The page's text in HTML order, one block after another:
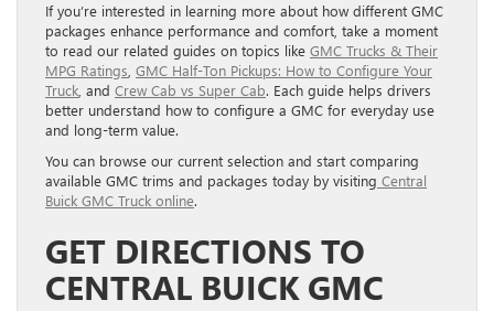
If you’re interested in learning more about how different GMC
packages enhance performance and comfort, take a moment
to read our related guides on topics like GMC Trucks & Their
MPG Ratings GMC Half-Ton Pickups: How to Configure Your
Truck , and Crew Cab vs Super Cab. Each guide helps drivers
better understand how to configure a GMC for everyday use
and long-term value.
You can browse our current selection and start comparing
available GMC trims and packages today by visiting Central
Buick GMC Truck online.
GET DIRECTIONS TO
CENTRAL BUICK GMC